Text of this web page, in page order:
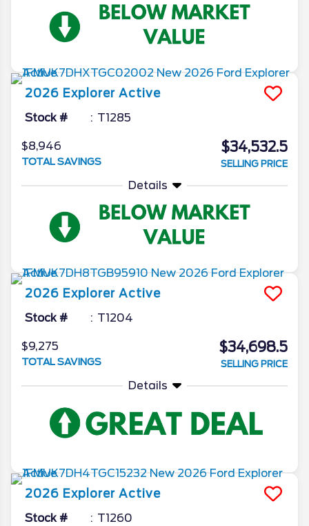
2026 Explorer Active
Stock # T1285
$8,946
TOTAL SAVINGS
$34,532.5
SELLING PRICE
Details
2026 Explorer Active
Stock # T1204
$9,275
TOTAL SAVINGS
$34,698.5
SELLING PRICE
Details
2026 Explorer Active
Stock # T1260